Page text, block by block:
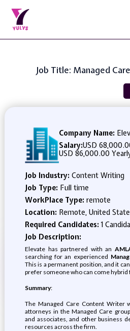
Job Title: Managed
Company Name:
Salary:USD
USD 86,000.00
Job Industry: Content Writing
Job Type: Full time
WorkPlace Type: remote
Location: Remote, United
Required Candidates:1
Job Description:
Elevate has partnered with an
searching for an experienced
This is a permanent position, and it
prefer someone who can come hybrid
Summary:
The Managed Care Content Writer
attorneys in the Managed Care
and associates, and other business
resources across the firm.